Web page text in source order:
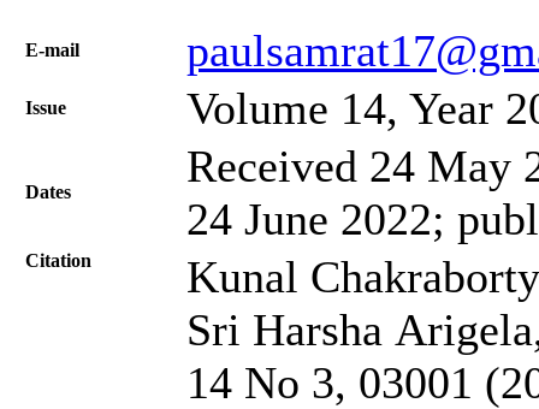
Е-mail
Issue Volume 14, Year
Dates
Received 24 May
24 June 2022;
Citation
Kunal
Sri Harsha
14 No 3, 03001